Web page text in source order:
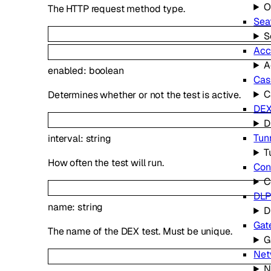
DLP
The HTTP request method type.
enabled: boolean
Determines whether or not the test is active.
interval: string
How often the test will run.
name:string
The name of the DEX test. Must be unique.